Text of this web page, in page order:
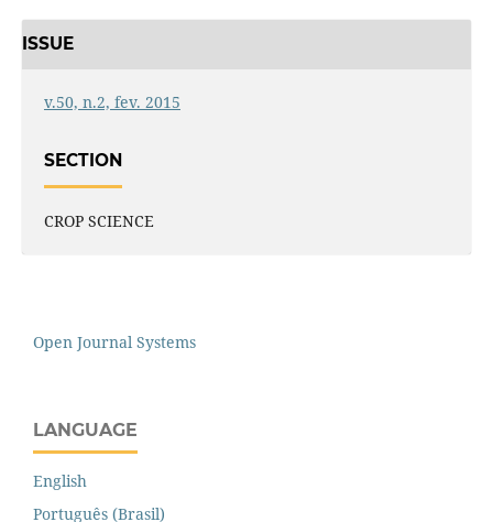
ISSUE
v.50, n.2, fev. 2015
SECTION
CROP SCIENCE
Open Journal Systems
LANGUAGE
English
Português (Brasil)